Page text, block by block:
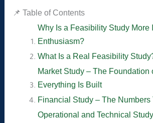
📌 Table of Contents
Why Is a Feasibility Study More
Enthusiasm?
What Is a Real Feasibility
Market Study – The Foundation
Everything Is Built
Financial Study – The Numbers
Operational and Technical